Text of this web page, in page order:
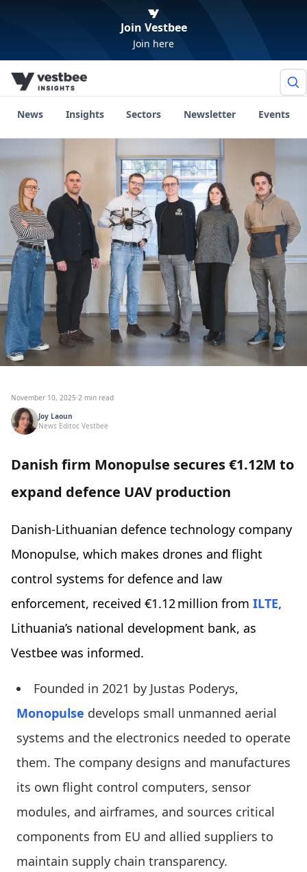
Join Vestbee
Join here
News Insights Sectors Newsletter Events
November 10, 2025·2 min read
Joy Laoun
News Editor, Vestbee
Danish firm Monopulse secures €1.12M to
expand defence UAV production
Danish-Lithuanian defence technology company
Monopulse, which makes drones and flight
control systems for defence and law
enforcement, received €1.12 million from ILTE,
Lithuania’s national development bank, as
Vestbee was informed.
Founded in 2021 by Justas Poderys,
Monopulse develops small unmanned aerial
systems and the electronics needed to operate
them. The company designs and manufactures
its own flight control computers, sensor
modules, and airframes, and sources critical
components from EU and allied suppliers to
maintain supply chain transparency.